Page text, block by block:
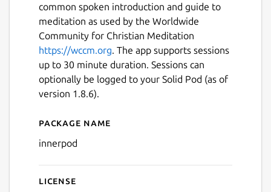
common spoken introduction and guide to
meditation as used by the Worldwide
Community for Christian Meditation
https://wccm.org. The app supports sessions
up to 30 minute duration. Sessions can
optionally be logged to your Solid Pod (as of
version 1.8.6).
Details for InnerPod
Package name
innerpod
License